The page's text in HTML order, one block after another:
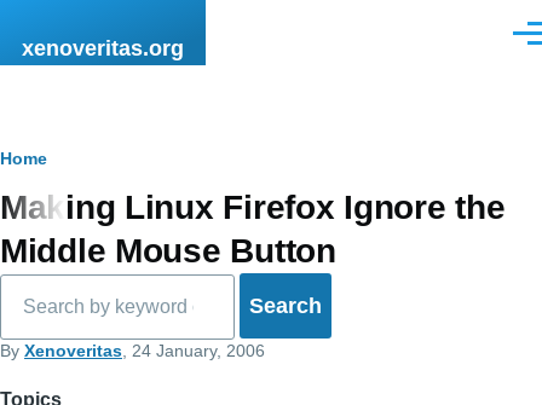
xenoveritas.org
Breadcrumb
Home
Making Linux Firefox Ignore the
Middle Mouse Button
By Xenoveritas , 24 January, 2006
Topics